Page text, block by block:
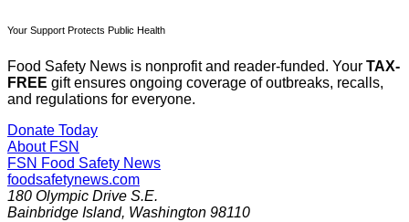
Your Support Protects Public Health
Food Safety News is nonprofit and reader-funded. Your TAX-
FREE gift ensures ongoing coverage of outbreaks, recalls,
and regulations for everyone.
Donate Today
About FSN
FSN Food Safety News
foodsafetynews.com
180 Olympic Drive S.E.
Bainbridge Island, Washington 98110